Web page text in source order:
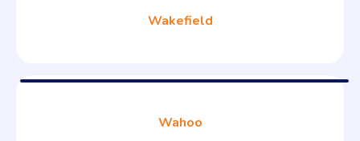
Wakefield
Wahoo